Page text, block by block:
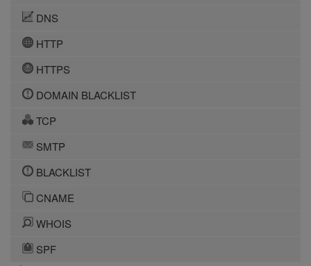
DNS
HTTP
HTTPS
DOMAIN BLACKLIST
TCP
SMTP
BLACKLIST
CNAME
WHOIS
SPF